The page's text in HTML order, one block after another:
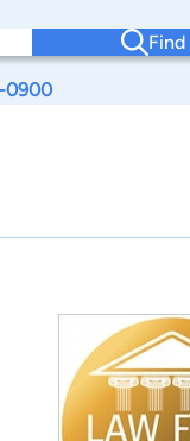
0900